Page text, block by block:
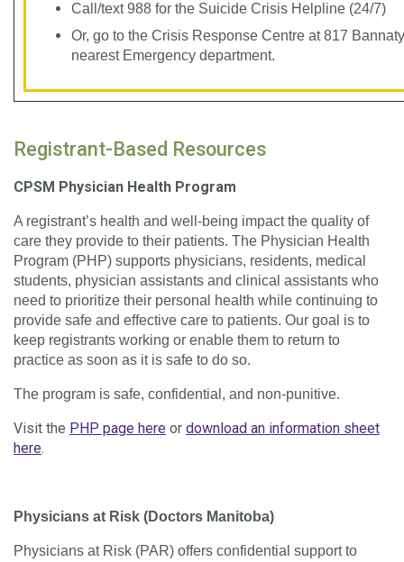
Call/text 988 for the Suicide Crisis Helpline (24/7)
Or, go to the Crisis Response Centre at 817
nearest Emergency department.
Registrant-Based Resources
CPSM Physician Health Program
A registrant’s health and well-being impact the quality of
care they provide to their patients. The Physician Health
Program (PHP) supports physicians, residents, medical
students, physician assistants and clinical assistants who
need to prioritize their personal health while continuing to
provide safe and effective care to patients. Our goal is to
keep registrants working or enable them to return to
practice as soon as it is safe to do so.
The program is safe, confidential, and non-punitive.
Visit the PHP page here or download an information sheet
here.
Physicians at Risk (Doctors Manitoba)
Physicians at Risk (PAR) offers confidential support to